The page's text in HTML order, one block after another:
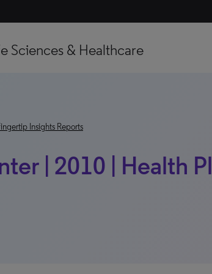
Sciences & Healthcare
Insights Reports
| 2010 | Health